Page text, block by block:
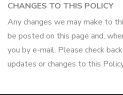
CHANGES TO THIS POLICY
Any changes we may make to
be posted on this page and,
you by e-mail. Please check
updates or changes to this